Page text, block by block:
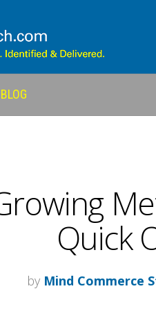
Quick
by Mind Commerce